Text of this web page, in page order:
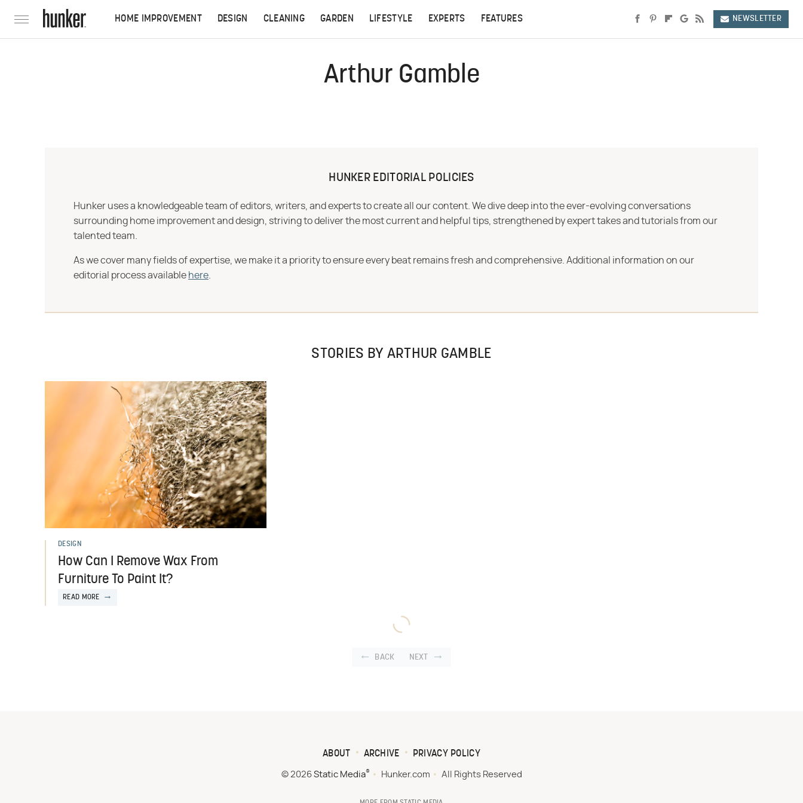
HOME IMPROVEMENT DESIGN CLEANING GARDEN LIFESTYLE EXPERTS FEATURES NEWSLETTER
Arthur Gamble
HUNKER EDITORIAL POLICIES
Hunker uses a knowledgeable team of editors, writers, and experts to create all our content. We dive deep into the ever-evolving conversations
surrounding home improvement and design, striving to deliver the most current and helpful tips, strengthened by expert takes and tutorials from our
talented team.
As we cover many fields of expertise, we make it a priority to ensure every beat remains fresh and comprehensive. Additional information on our
editorial process available here
STORIES BY ARTHUR GAMBLE
DESIGN
How Can I Remove Wax From
Furniture To Paint It?
READ MORE
BACK NEXT
ABOUT ARCHIVE PRIVACY POLICY
© 2026 Static Media® Hunker.com All Rights Reserved